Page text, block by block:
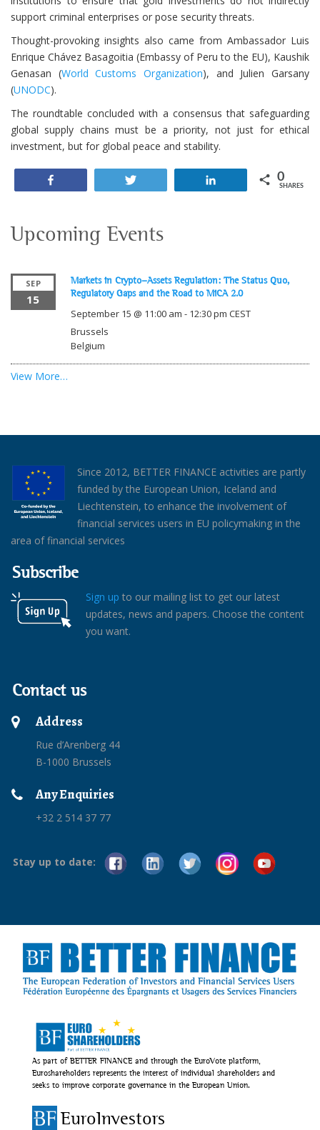
support criminal enterprises or pose security threats.
Thought-provoking insights also came from Ambassador Luis
Enrique Chávez Basagoitia (Embassy of Peru to the EU), Kaushik
Genasan (World Customs Organization), and Julien Garsany
(UNODC).
The roundtable concluded with a consensus that safeguarding
global supply chains must be a priority, not just for ethical
investment, but for global peace and stability.
0
SHARES
Upcoming Events
SEP
15
Markets in Crypto-Assets Regulation: The Status Quo,
Regulatory Gaps and the Road to MiCA 2.0
September 15 @ 11:00 am - 12:30 pm CEST
Brussels
Belgium
View More…
Since 2012, BETTER FINANCE activities are partly
funded by the European Union, Iceland and
Liechtenstein, to enhance the involvement of
financial services users in EU policymaking in the
area of financial services
Subscribe
Sign up to our mailing list to get our latest
updates, news and papers. Choose the content
you want.
Contact us
Address
Rue d’Arenberg 44
B-1000 Brussels
Any Enquiries
+32 2 514 37 77
Stay up to date:
As part of BETTER FINANCE and through the EuroVote platform,
Euroshareholders represents the interest of individual shareholders and
seeks to improve corporate governance in the European Union.
EuroInvestors